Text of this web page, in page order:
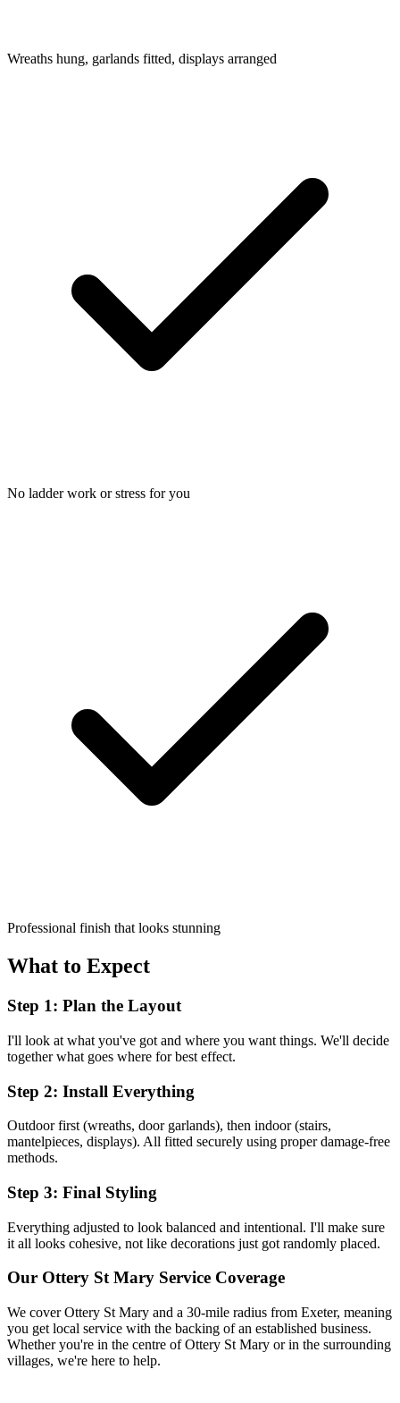
Wreaths hung, garlands fitted, displays arranged
No ladder work or stress for you
Professional finish that looks stunning
What to Expect
Step 1: Plan the Layout
I'll look at what you've got and where you want things. We'll decide
together what goes where for best effect.
Step 2: Install Everything
Outdoor first (wreaths, door garlands), then indoor (stairs,
mantelpieces, displays). All fitted securely using proper damage-free
methods.
Step 3: Final Styling
Everything adjusted to look balanced and intentional. I'll make sure
it all looks cohesive, not like decorations just got randomly placed.
Our Ottery St Mary Service Coverage
We coverOttery St Mary and a 30-mile radius from Exeter, meaning
you get local service with the backing of an established business.
Whether you're in the centre of Ottery St Mary or in the surrounding
villages, we're here to help.